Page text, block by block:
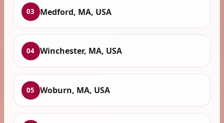
03 Medford, MA, USA
04 Winchester, MA, USA
05 Woburn, MA, USA